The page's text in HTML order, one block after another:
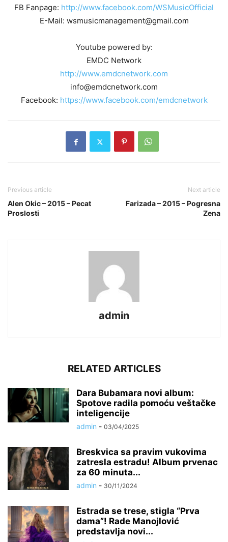
FB Fanpage: http://www.facebook.com/WSMusicOfficial
E-Mail: wsmusicmanagement@gmail.com
Youtube powered by:
EMDC Network
http://www.emdcnetwork.com
info@emdcnetwork.com
Facebook: https://www.facebook.com/emdcnetwork
Previous article
Alen Okic – 2015 – Pecat
Proslosti
Next article
Farizada – 2015 – Pogresna
Zena
admin
RELATED ARTICLES
Dara Bubamara novi album:
Spotove radila pomoću veštačke
inteligencije
admin - 03/04/2025
Breskvica sa pravim vukovima
zatresla estradu! Album prvenac
za 60 minuta...
admin - 30/11/2024
Estrada se trese, stigla “Prva
dama”! Rade Manojlović
predstavlja novi...